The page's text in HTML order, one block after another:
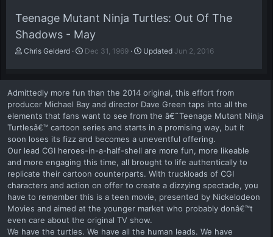
Teenage Mutant Ninja Turtles: Out Of The
Shadows - May
A
t
h
o
r
Chris Gelderd
P
b
l
i
s
h
d
a
t
e
Dec 31, 1969 Updated Jun 2, 2016
Admittedly more fun than the 2014 original, this effort from
producer Michael Bay and director Dave Green taps into all the
elements that fans want to see from the â€˜Teenage Mutant Ninja
Turtlesâ€™ cartoon series and starts in a promising way, but it
soon loses its fizz and becomes a uneventful offering.
Our lead CGI heroes-in-a-half-shell are more fun, more likeable
and more engaging this time, all brought to life authentically to
replicate their cartoon counterparts. With truckloads of CGI
characters and action on offer to create a dizzying spectacle, you
have to remember this is a teen movie, presented by Nickelodeon
Movies and aimed at the younger market who probably donâ€™t
even care about the original TV show.
We have the turtles. We have all the human leads. We have